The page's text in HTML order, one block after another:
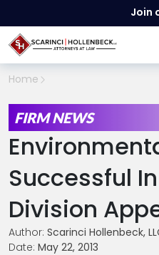
Join
Home
FIRM NEWS
Successful
Division
Author: Scarinci Hollenbeck,
Date: May 22, 2013